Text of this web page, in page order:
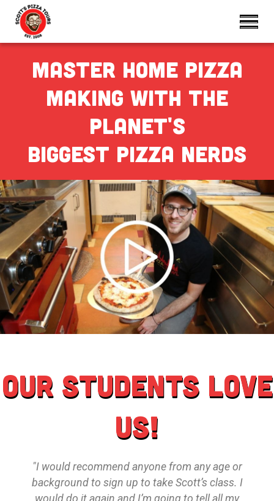
Master home pizza
making with the
Planet's
biggest pizza nerdS
Our students love
us!
"I would recommend anyone from any age or
background to sign up to take Scott’s class. I
would do it again and I’m going to tell all my